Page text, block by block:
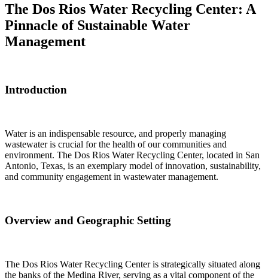
The Dos Rios Water Recycling Center: A
Pinnacle of Sustainable Water
Management
Introduction
Water is an indispensable resource, and properly managing
wastewater is crucial for the health of our communities and
environment. The Dos Rios Water Recycling Center, located in San
Antonio, Texas, is an exemplary model of innovation, sustainability,
and community engagement in wastewater management.
Overview and Geographic Setting
The Dos Rios Water Recycling Center is strategically situated along
the banks of the Medina River, serving as a vital component of the